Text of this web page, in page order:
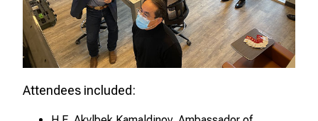
Attendees included: